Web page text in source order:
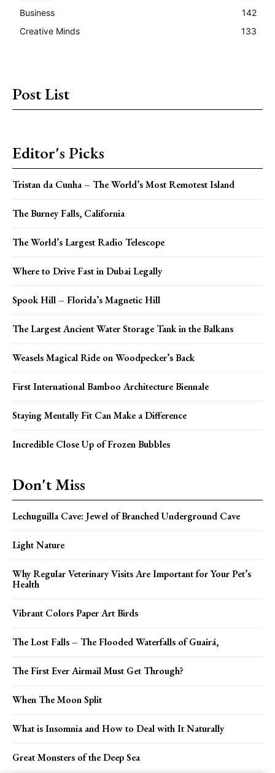
Business
142
Creative Minds
133
Post List
Editor's Picks
Tristan da Cunha – The World’s Most Remotest Island
The Burney Falls, California
The World’s Largest Radio Telescope
Where to Drive Fast in Dubai Legally
Spook Hill – Florida’s Magnetic Hill
The Largest Ancient Water Storage Tank in the Balkans
Weasels Magical Ride on Woodpecker’s Back
First International Bamboo Architecture Biennale
Staying Mentally Fit Can Make a Difference
Incredible Close Up of Frozen Bubbles
Don't Miss
Lechuguilla Cave: Jewel of Branched Underground Cave
Light Nature
Why Regular Veterinary Visits Are Important for Your Pet’s
Health
Vibrant Colors Paper Art Birds
The Lost Falls – The Flooded Waterfalls of Guairá,
The First Ever Airmail Must Get Through?
When The Moon Split
What is Insomnia and How to Deal with It Naturally
Great Monsters of the Deep Sea